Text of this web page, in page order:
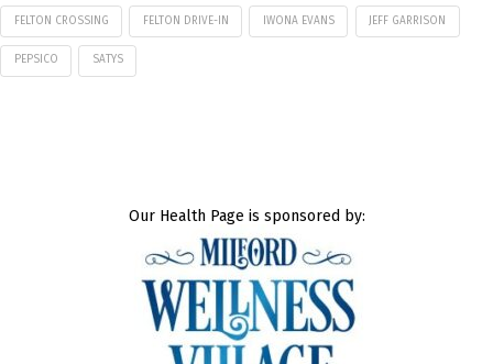
FELTON CROSSING FELTON DRIVE-IN IWONA EVANS JEFF GARRISON
PEPSICO SATYS
Our Health Page is sponsored by: